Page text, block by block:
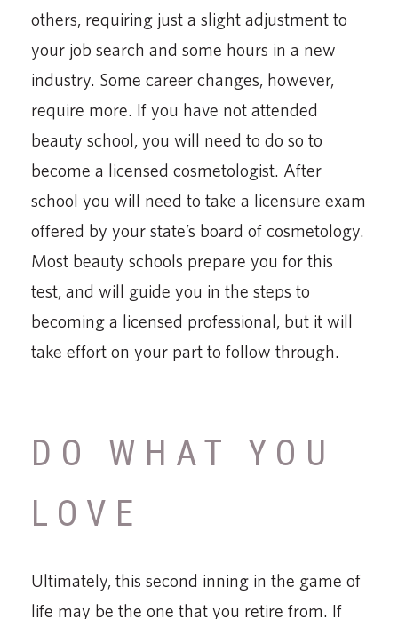
others, requiring just a slight adjustment to
your job search and some hours in a new
industry. Some career changes, however,
require more. If you have not attended
beauty school, you will need to do so to
become a licensed cosmetologist. After
school you will need to take a licensure exam
offered by your state’s board of cosmetology.
Most beauty schools prepare you for this
test, and will guide you in the steps to
becoming a licensed professional, but it will
take effort on your part to follow through.
DO WHAT YOU
LOVE
Ultimately, this second inning in the game of
life may be the one that you retire from. If